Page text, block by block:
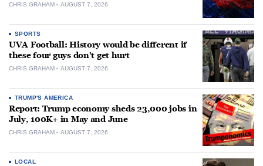
CHRIS GRAHAM AUGUST 7, 2026
SPORTS
UVA Football: History would be different if
these four guys don’t get hurt
CHRIS GRAHAM AUGUST 7, 2026
TRUMP'S AMERICA
Report: Trump economy sheds 23,000 jobs in
July, 100K+ in May and June
CHRIS GRAHAM AUGUST 7, 2026
LOCAL